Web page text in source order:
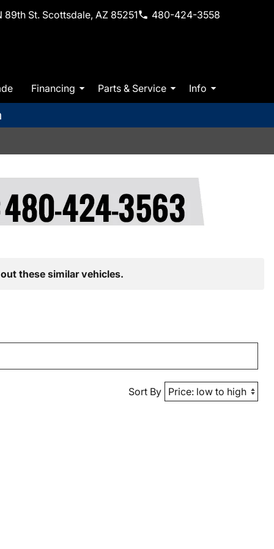
89th St. Scottsdale, AZ 85251 480-424-3558
Financing Parts & Service Info
these similar vehicles.
Sort By